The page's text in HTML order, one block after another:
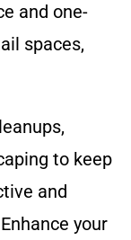
and one-
spaces,
to keep
and
your